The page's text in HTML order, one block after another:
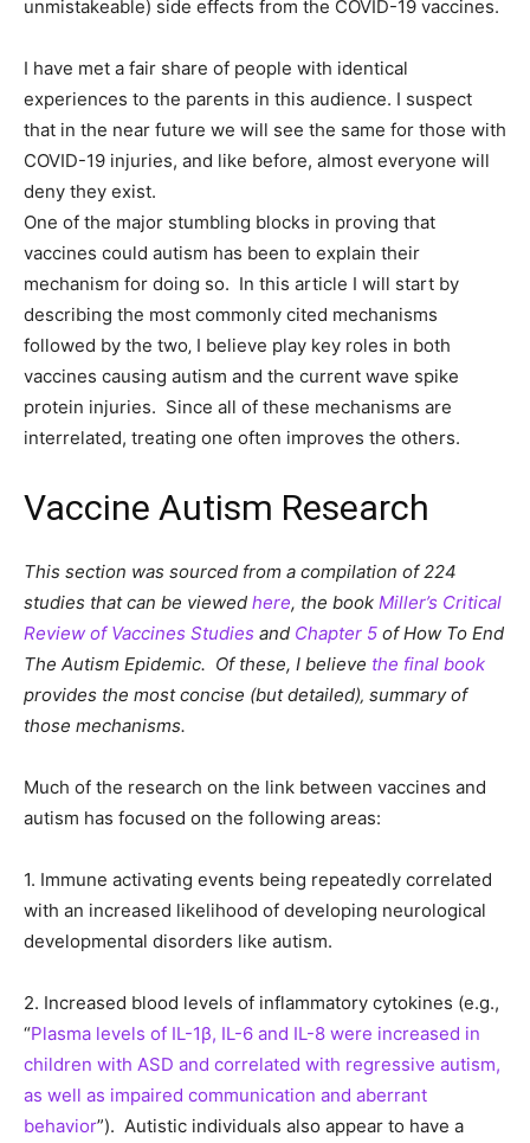
unmistakeable) side effects from the COVID-19 vaccines.
I have met a fair share of people with identical
experiences to the parents in this audience. I suspect
that in the near future we will see the same for those with
COVID-19 injuries, and like before, almost everyone will
deny they exist.
One of the major stumbling blocks in proving that
vaccines could autism has been to explain their
mechanism for doing so. In this article I will start by
describing the most commonly cited mechanisms
followed by the two‚ I believe play key roles in both
vaccines causing autism and the current wave spike
protein injuries. Since all of these mechanisms are
interrelated, treating one often improves the others.
Vaccine Autism Research
This section was sourced from a compilation of 224
studies that can be viewed here, the book Miller’s Critical
Review of Vaccines Studies and Chapter 5 of How To End
The Autism Epidemic. Of these, I believe the final book
provides the most concise (but detailed)‚ summary of
those mechanisms.
Much of the research on the link between vaccines and
autism has focused on the following areas:
1. Immune activating events being repeatedly correlated
with an increased likelihood of developing neurological
developmental disorders like autism.
2. Increased blood levels of inflammatory cytokines (e.g.,
“Plasma levels of IL-1β, IL-6 and IL-8 were increased in
children with ASD and correlated with regressive autism,
as well as impaired communication and aberrant
behavior”). Autistic individuals also appear to have a